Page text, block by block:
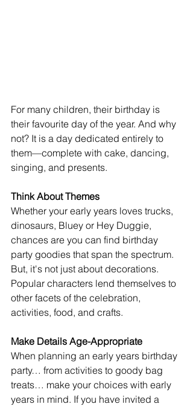
For many children, their birthday is
their favourite day of the year. And why
not? It is a day dedicated entirely to
them—complete with cake, dancing,
singing, and presents.
Think About Themes
Whether your early years loves trucks,
dinosaurs, Bluey or Hey Duggie,
chances are you can find birthday
party goodies that span the spectrum.
But, it's not just about decorations.
Popular characters lend themselves to
other facets of the celebration,
activities, food, and crafts.
Make Details Age-Appropriate
When planning an early years birthday
party… from activities to goody bag
treats… make your choices with early
years in mind. If you have invited a